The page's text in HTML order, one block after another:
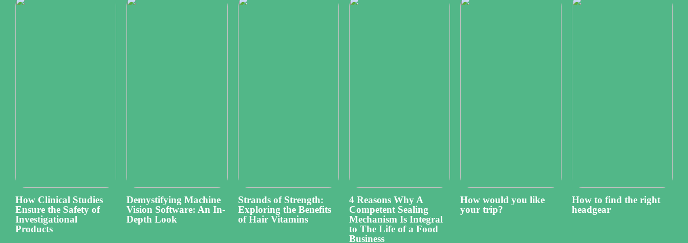
How Clinical Studies
Ensure the Safety of
Investigational
Products
Demystifying Machine
Vision Software: An In-
Depth Look
Strands of Strength:
Exploring the Benefits
of Hair Vitamins
4 Reasons Why A
Competent Sealing
Mechanism Is Integral
to The Life of a Food
Business
How would you like
your trip?
How to find the right
headgear